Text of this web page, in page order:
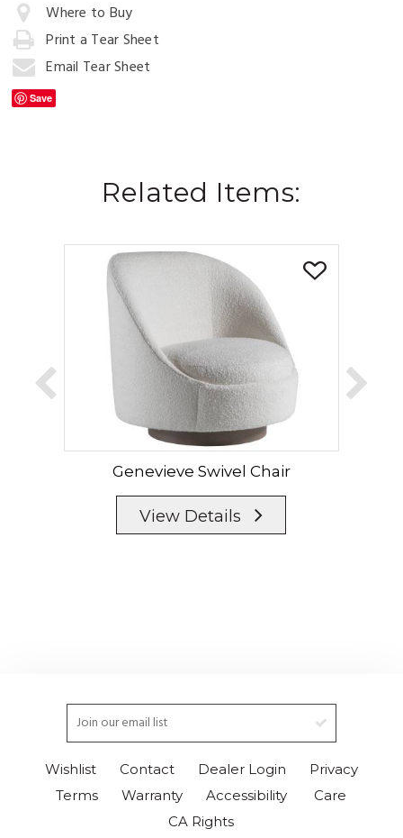
Add
to
Cart
Where to Buy
Print a Tear Sheet
Email Tear Sheet
Save
Related Items:
Genevieve Swivel Chair
View Details
Wishlist Contact Dealer Login
Privacy
Terms
Warranty Accessibility
Care
CA Rights